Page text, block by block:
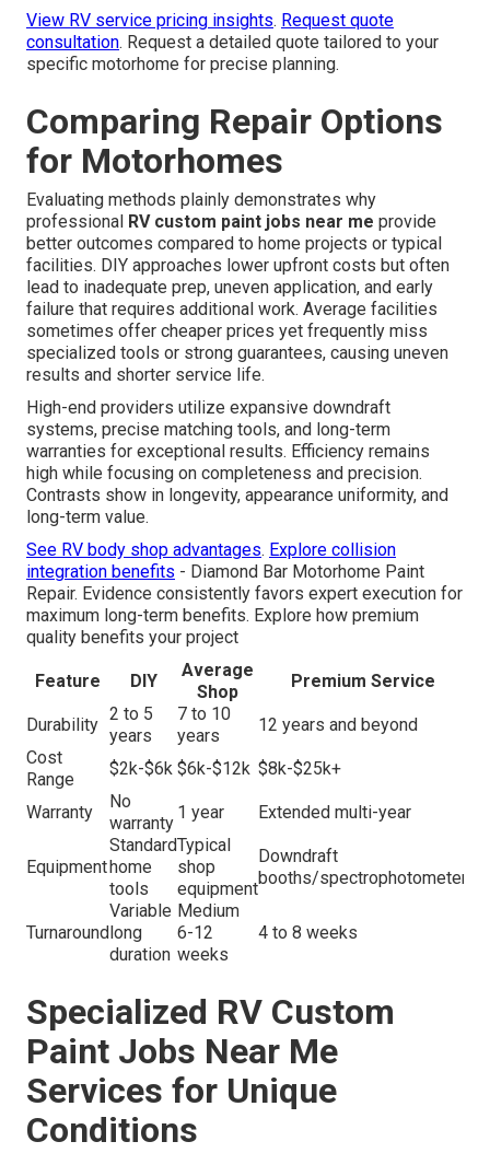
View RV service pricing insights. Request quote
consultation. Request a detailed quote tailored to your
specific motorhome for precise planning.
Comparing Repair Options
for Motorhomes
Evaluating methods plainly demonstrates why
professional RV custom paint jobs near me provide
better outcomes compared to home projects or typical
facilities. DIY approaches lower upfront costs but often
lead to inadequate prep, uneven application, and early
failure that requires additional work. Average facilities
sometimes offer cheaper prices yet frequently miss
specialized tools or strong guarantees, causing uneven
results and shorter service life.
High-end providers utilize expansive downdraft
systems, precise matching tools, and long-term
warranties for exceptional results. Efficiency remains
high while focusing on completeness and precision.
Contrasts show in longevity, appearance uniformity, and
long-term value.
See RV body shop advantages. Explore collision
integration benefits - Diamond Bar Motorhome Paint
Repair. Evidence consistently favors expert execution for
maximum long-term benefits. Explore how premium
quality benefits your project
Feature DIY
Average
Shop
Premium Service
Durability
2 to 5
years
7 to 10
years
12 years and beyond
Cost
Range
$2k-$6k $6k-$12k $8k-$25k+
Warranty
No
warranty
1 year Extended multi-year
Equipment
Standard
home
tools
Typical
shop
equipment
Downdraft
booths/spectrophotometer
Turnaround
Variable
long
duration
Medium
6-12
weeks
4 to 8 weeks
Specialized RV Custom
Paint Jobs Near Me
Services for Unique
Conditions